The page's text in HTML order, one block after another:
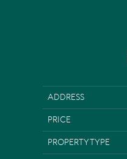
ADDRESS
PRICE
PROPERTY TYPE